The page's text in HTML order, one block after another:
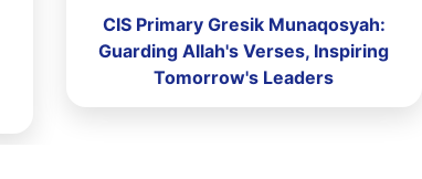
CIS Primary Gresik Munaqosyah:
Guarding Allah's Verses, Inspiring
Tomorrow's Leaders